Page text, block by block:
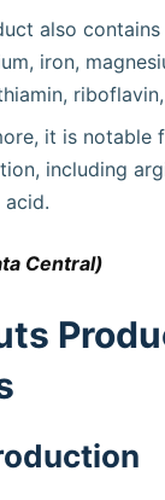
also contains
iron,
it is notable
including
Central)